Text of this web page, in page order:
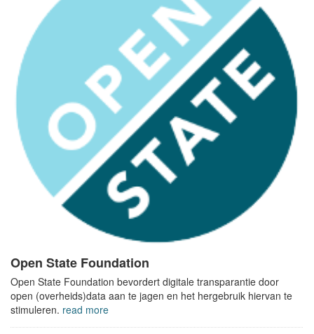
Open State Foundation
Open State Foundation bevordert digitale transparantie door
open (overheids)data aan te jagen en het hergebruik hiervan te
stimuleren. read more